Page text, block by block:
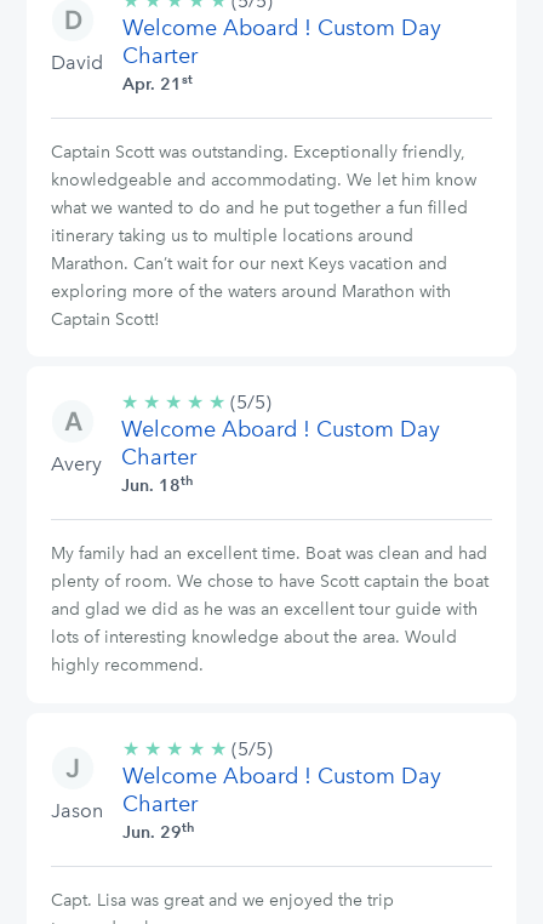
David
stars
Welcome Aboard ! Custom Day
Charter
Apr. 21 st
Captain Scott was outstanding. Exceptionally friendly,
knowledgeable and accommodating. We let him know
what we wanted to do and he put together a fun filled
itinerary taking us to multiple locations around
Marathon. Can’t wait for our next Keys vacation and
exploring more of the waters around Marathon with
Captain Scott!
Avery
★ ★ ★ ★ ★ 5/5
stars
(5/5)
Welcome Aboard ! Custom Day
Charter
Jun. 18th
My family had an excellent time. Boat was clean and had
plenty of room. We chose to have Scott captain the boat
and glad we did as he was an excellent tour guide with
lots of interesting knowledge about the area. Would
highly recommend.
Jason
★ ★ ★ ★ ★ 5/5
stars
(5/5)
Welcome Aboard ! Custom Day
Charter
Jun. 29th
Capt. Lisa was great and we enjoyed the trip